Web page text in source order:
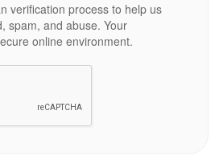
verification process to help us
spam, and abuse. Your
online environment.